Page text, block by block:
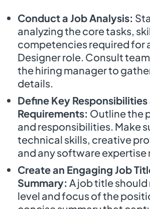
Conduct a Job Analysis:
analyzing the core tasks,
competencies required for
Designer role. Consult
the hiring manager to
details.
Define Key Responsibilities
Requirements: Outline the
and responsibilities. Make
technical skills, creative
and any software expertise
Create an Engaging Job
Summary: A job title
level and focus of the